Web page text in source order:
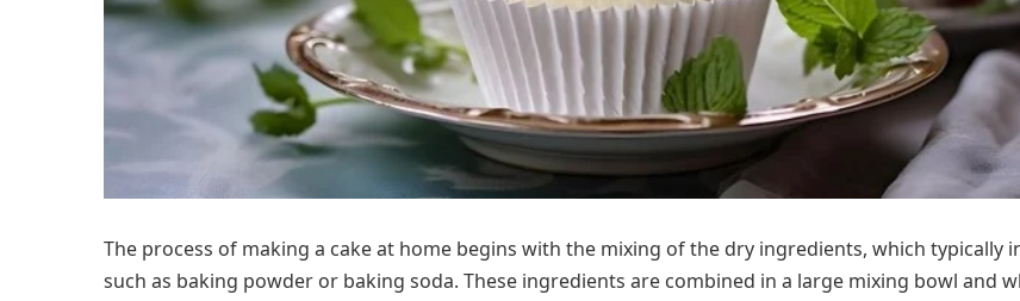
The process of making a cake at home begins with the mixing of the dry ingredients, which typically
such as baking powder or baking soda. These ingredients are combined in a large mixing bowl and